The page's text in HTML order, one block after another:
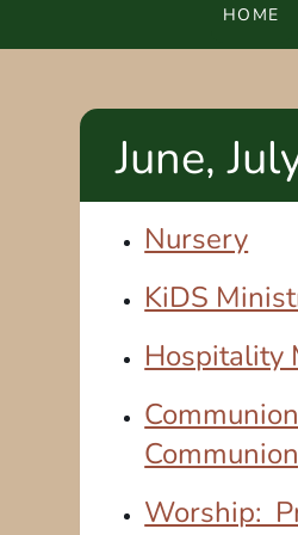
HOME
June,
Nursery
KiDS
Hospitality
Worship: